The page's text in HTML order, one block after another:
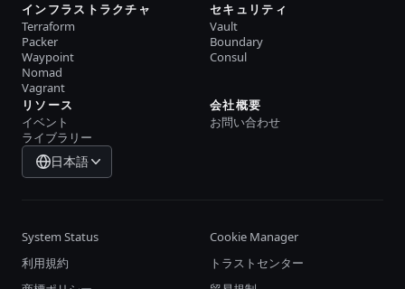
インフラストラクチャ
Terraform
Packer
Waypoint
Nomad
Vagrant
セキュリティ
Vault
Boundary
Consul
リソース
イベント
ライブラリー
会社概要
お問い合わせ
日本語
System Status
Cookie Manager
利用規約
トラストセンター